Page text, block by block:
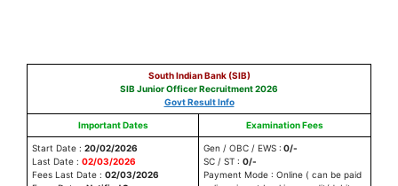
South Indian Bank (SIB)
SIB Junior Officer Recruitment 2026
Govt Result Info
Important Dates Examination Fees
Start Date : 20/02/2026
Last Date : 02/03/2026
Fees Last Date : 02/03/2026
Gen / OBC / EWS : 0/-
SC / ST : 0/-
Payment Mode : Online ( can be paid